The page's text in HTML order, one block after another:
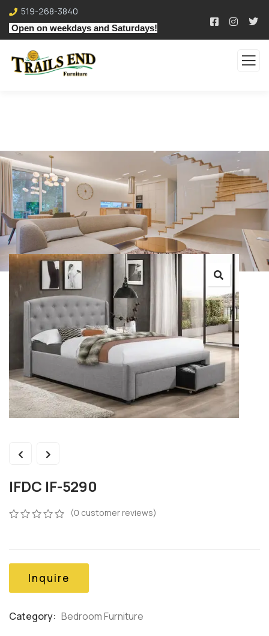
519-268-3840
Open on weekdays and Saturdays!
IFDC IF-5290
of
customer
ratings
(0 customer reviews)
Inquire
Category: Bedroom Furniture